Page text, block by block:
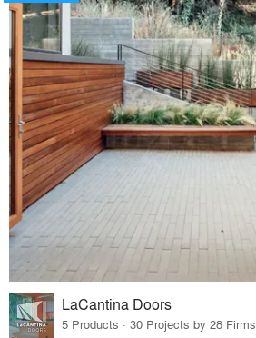
LaCantina Doors
5 Products · 30 Projects by 28 Firms